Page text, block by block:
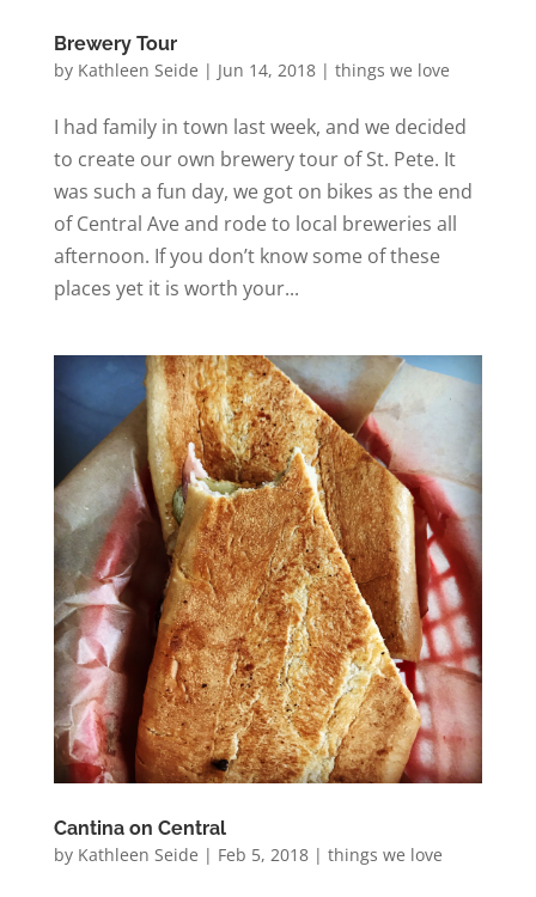
Brewery Tour
by Kathleen Seide | Jun 14, 2018| things we love
I had family in town last week, and we decided
to create our own brewery tour of St. Pete. It
was such a fun day, we got on bikes as the end
of Central Ave and rode to local breweries all
afternoon. If you don’t know some of these
places yet it is worth your...
Cantina on Central
by Kathleen Seide | Feb 5, 2018| things we love